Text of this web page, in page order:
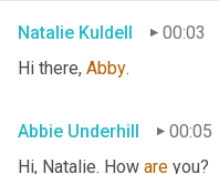
Natalie Kuldell
00:03
Hi there, Abby.
Abbie Underhill
00:05
Hi, Natalie. How are you?